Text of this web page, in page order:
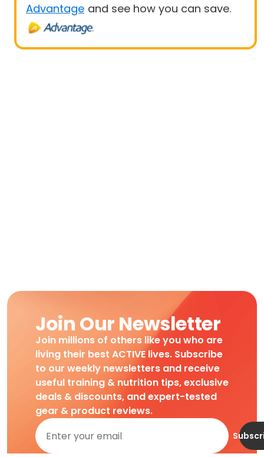
Advantage and see how you can save.
Join Our Newsletter
Join millions of others like you who are
living their best ACTIVE lives. Subscribe
to our weekly newsletters and receive
useful training & nutrition tips, exclusive
deals & discounts, and expert-tested
gear & product reviews.